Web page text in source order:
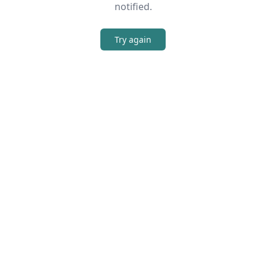
notified.
Try again